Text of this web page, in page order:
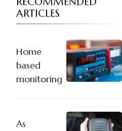
ARTICLES
Home
based
monitoring
As